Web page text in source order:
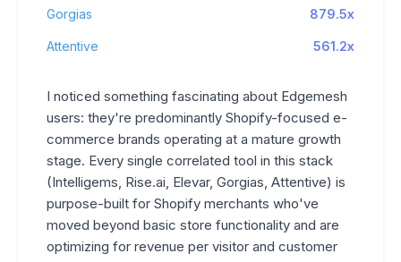
Gorgias 879.5x
Attentive 561.2x
I noticed something fascinating about Edgemesh
users: they're predominantly Shopify-focused e-
commerce brands operating at a mature growth
stage. Every single correlated tool in this stack
(Intelligems, Rise.ai, Elevar, Gorgias, Attentive) is
purpose-built for Shopify merchants who've
moved beyond basic store functionality and are
optimizing for revenue per visitor and customer